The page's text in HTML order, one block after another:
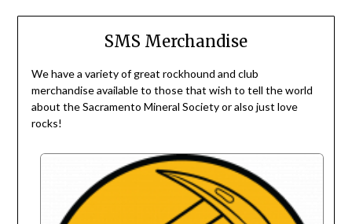
SMS Merchandise
We have a variety of great rockhound and club
merchandise available to those that wish to tell the world
about the Sacramento Mineral Society or also just love
rocks!